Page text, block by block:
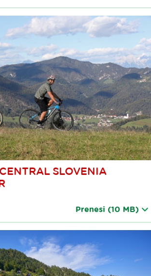
SLOVENIA
Prenesi (10 MB)